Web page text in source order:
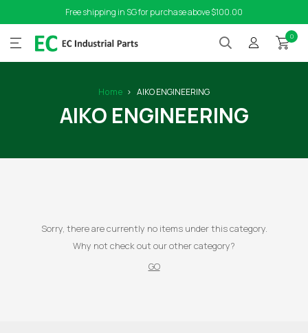
Free shipping in SG for purchase above $100.00
0
Home AIKO ENGINEERING
AIKO ENGINEERING
Sorry, there are currently no items under this category.
Why not check out our other category?
GO